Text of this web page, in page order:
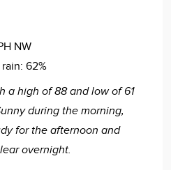
NW
62%
a high of 88 and low of 61
during the morning,
for the afternoon and
overnight.